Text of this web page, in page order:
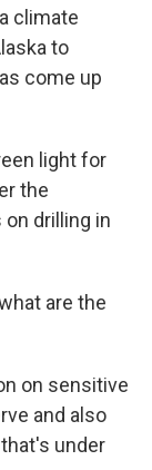
climate
to
come up
light for
the
drilling in
are the
on sensitive
and also
under